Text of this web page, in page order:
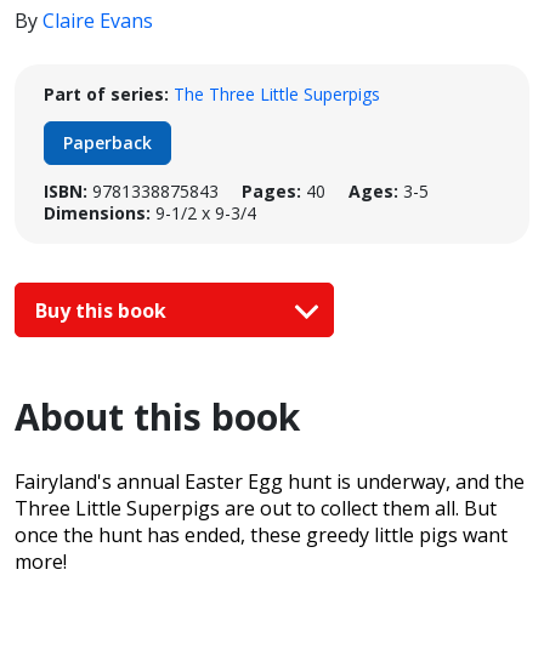
ByClaire Evans
Part of series: The Three Little Superpigs
Paperback
ISBN: 9781338875843 Pages: 40 Ages: 3-5
Dimensions: 9-1/2 x 9-3/4
Buy this book
About this book
Fairyland's annual Easter Egg hunt is underway, and the
Three Little Superpigs are out to collect them all. But
once the hunt has ended, these greedy little pigs want
more!